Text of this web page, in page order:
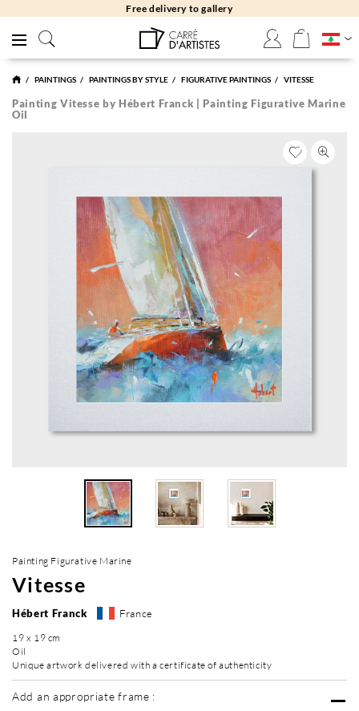
Free returns 30 days
PAINTINGS PAINTINGS BY STYLE FIGURATIVE PAINTINGS VITESSE
Painting Vitesse by Hébert Franck | Painting Figurative Marine
Oil
Painting Figurative Marine
Vitesse
Hébert Franck France
19 x 19 cm
Oil
Unique artwork delivered with a certificate of authenticity
Add an appropriate frame :